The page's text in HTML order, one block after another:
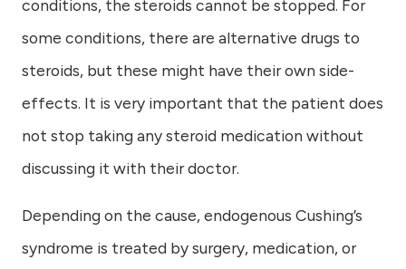
conditions, the steroids cannot be stopped. For
some conditions, there are alternative drugs to
steroids, but these might have their own side-
effects. It is very important that the patient does
not stop taking any steroid medication without
discussing it with their doctor.
Depending on the cause, endogenous Cushing’s
syndrome is treated by surgery, medication, or